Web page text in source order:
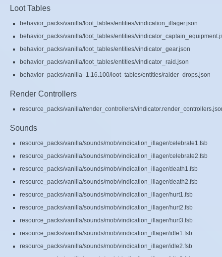
Loot Tables
behavior_packs/vanilla/loot_tables/entities/vindication_illager.json
behavior_packs/vanilla/loot_tables/entities/
behavior_packs/vanilla/loot_tables/entities/vindicator_gear.json
behavior_packs/vanilla/loot_tables/entities/vindicator_raid.json
behavior_packs/vanilla_1.16.100/loot_tables/entities/raider_drops.json
Render Controllers
resource_packs/vanilla/render_controllers/
Sounds
resource_packs/vanilla/sounds/mob/vindication_illager/celebrate1.fsb
resource_packs/vanilla/sounds/mob/vindication_illager/celebrate2.fsb
resource_packs/vanilla/sounds/mob/vindication_illager/death1.fsb
resource_packs/vanilla/sounds/mob/vindication_illager/death2.fsb
resource_packs/vanilla/sounds/mob/vindication_illager/hurt1.fsb
resource_packs/vanilla/sounds/mob/vindication_illager/hurt2.fsb
resource_packs/vanilla/sounds/mob/vindication_illager/hurt3.fsb
resource_packs/vanilla/sounds/mob/vindication_illager/idle1.fsb
resource_packs/vanilla/sounds/mob/vindication_illager/idle2.fsb